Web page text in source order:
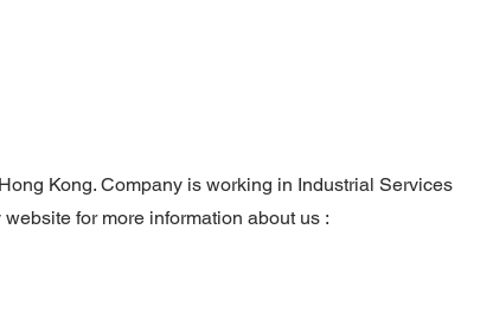
Kong. Company is working in Industrial Services
for more information about us :